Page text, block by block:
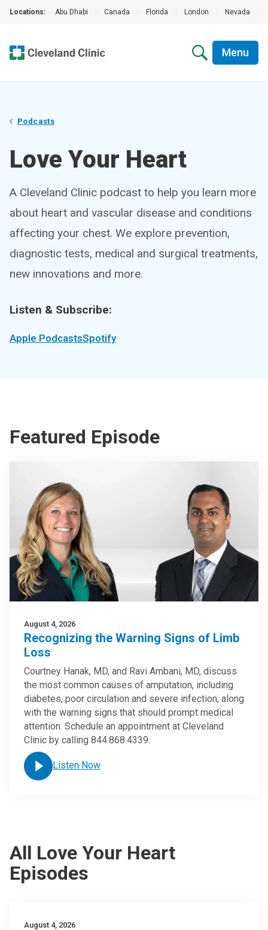
Locations: Abu Dhabi Canada Florida London Nevada
Menu
Podcasts
Love Your Heart
A Cleveland Clinic podcast to help you learn more
about heart and vascular disease and conditions
affecting your chest. We explore prevention,
diagnostic tests, medical and surgical treatments,
new innovations and more.
Listen & Subscribe:
Apple PodcastsSpotify
Featured Episode
August 4, 2026
Recognizing the Warning Signs of Limb
Loss
Courtney Hanak, MD, and Ravi Ambani, MD, discuss
the most common causes of amputation, including
diabetes, poor circulation and severe infection, along
with the warning signs that should prompt medical
attention. Schedule an appointment at Cleveland
Clinic by calling 844.868.4339.
Listen Now
All Love Your Heart
Episodes
August 4, 2026